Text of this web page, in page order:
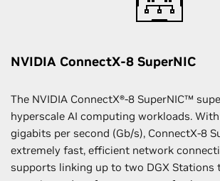
NVIDIA ConnectX-8 SuperNIC
The NVIDIA ConnectX®-8 SuperNIC™
hyperscale AI computing workloads.
gigabits per second (Gb/s), ConnectX-8
extremely fast, efficient network
supports linking up to two DGX Stations